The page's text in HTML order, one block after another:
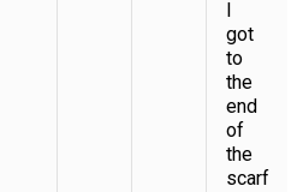
got
to
the
end
of
the
scarf